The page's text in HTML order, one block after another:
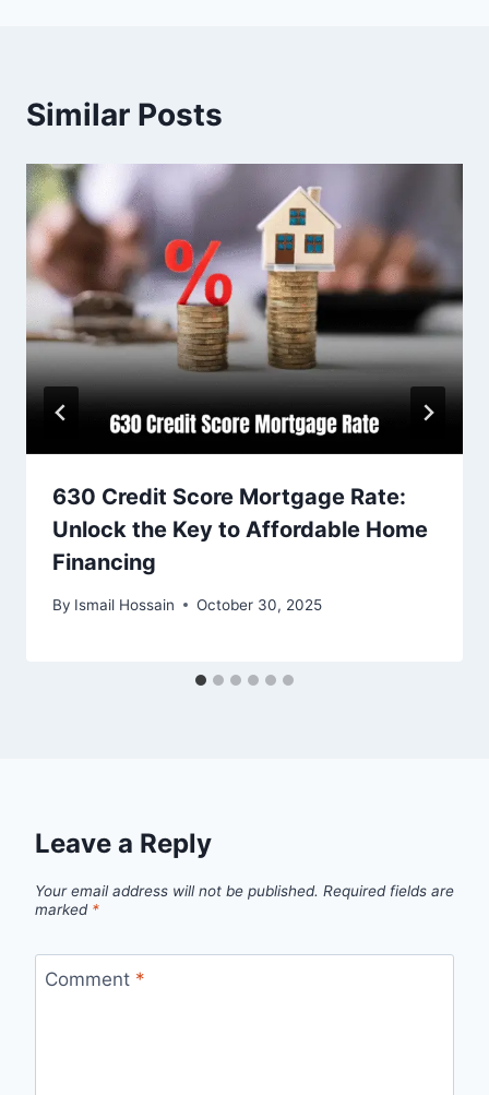
Similar Posts
630 Credit Score Mortgage Rate:
Unlock the Key to Affordable Home
Financing
By Ismail Hossain October 30, 2025
Leave a Reply
Your email address will not be published. Required fields are
marked *
Comment *